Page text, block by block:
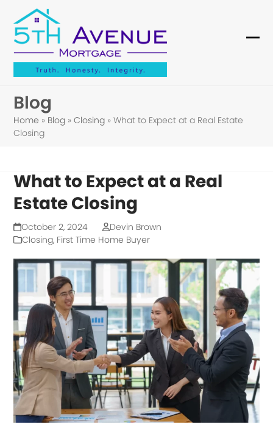
content
Blog
Home » Blog »Closing »What to Expect at a Real Estate
Closing
What to Expect at a Real
Estate Closing
October 2, 2024
Devin Brown
Closing, First Time Home Buyer